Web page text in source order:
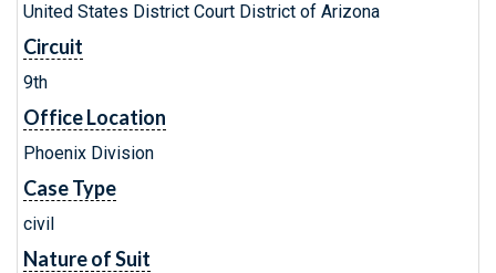
United States District Court District of Arizona
Circuit
9th
Office Location
Phoenix Division
Case Type
civil
Nature of Suit